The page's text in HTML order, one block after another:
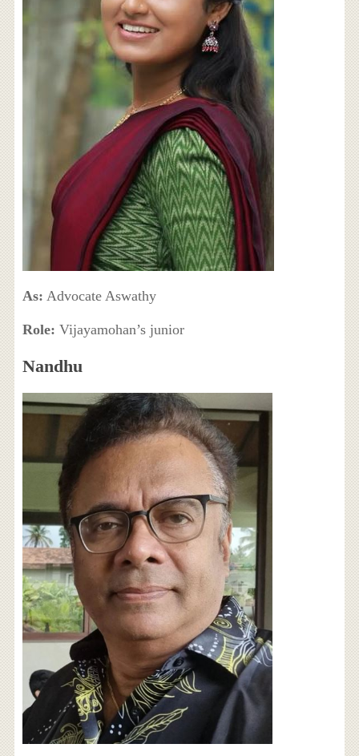
As: Advocate Aswathy
Role: Vijayamohan’s junior
Nandhu